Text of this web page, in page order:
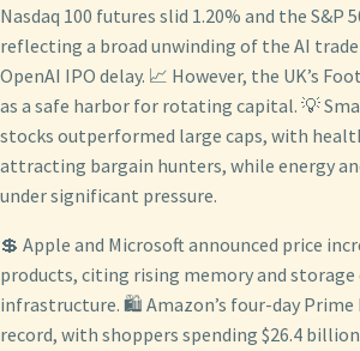
Nasdaq 100 futures slid 1.20% and the S&P
reflecting a broad unwinding of the AI trade
OpenAI IPO delay. 📈 However, the UK’s
as a safe harbor for rotating capital. 💡
stocks outperformed large caps, with
attracting bargain hunters, while energy
under significant pressure.
💲 Apple and Microsoft announced price
products, citing rising memory and storage
infrastructure. 🛍️ Amazon’s four-day Prime
record, with shoppers spending $26.4